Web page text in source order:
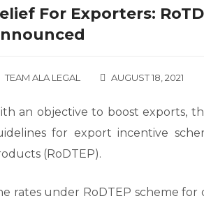
For Exporters:
TEAM ALA LEGAL AUGUST 18, 2021
an objective to boost exports,
for export incentive
(RoDTEP).
rates under RoDTEP scheme